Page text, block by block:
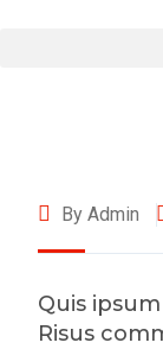
By Admin
Quis
Risus